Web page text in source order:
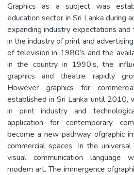
Graphics as a subject was
education sector in Sri Lanka during
expanding industry expectations
in the industry of print and
of television in 1980’s and the
in the country in 1990’s, the
graphics and theatre rapidly
However graphics for
established in Sri Lanka until 2010,
in print industry and
application for contemporary
become a new pathway ofgraphic
commercial spaces. In the
visual communication language
modem art. The immergence